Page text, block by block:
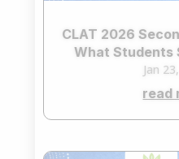
CLAT 2026
What Students
Jan
read